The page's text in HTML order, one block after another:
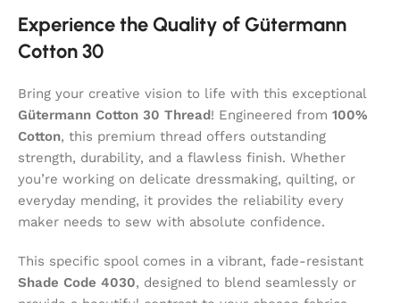
Experience the Quality of Gütermann
Cotton 30
Bring your creative vision to life with this exceptional
Gütermann Cotton 30 Thread! Engineered from 100%
Cotton, this premium thread offers outstanding
strength, durability, and a flawless finish. Whether
you’re working on delicate dressmaking, quilting, or
everyday mending, it provides the reliability every
maker needs to sew with absolute confidence.
This specific spool comes in a vibrant, fade-resistant
Shade Code 4030, designed to blend seamlessly or